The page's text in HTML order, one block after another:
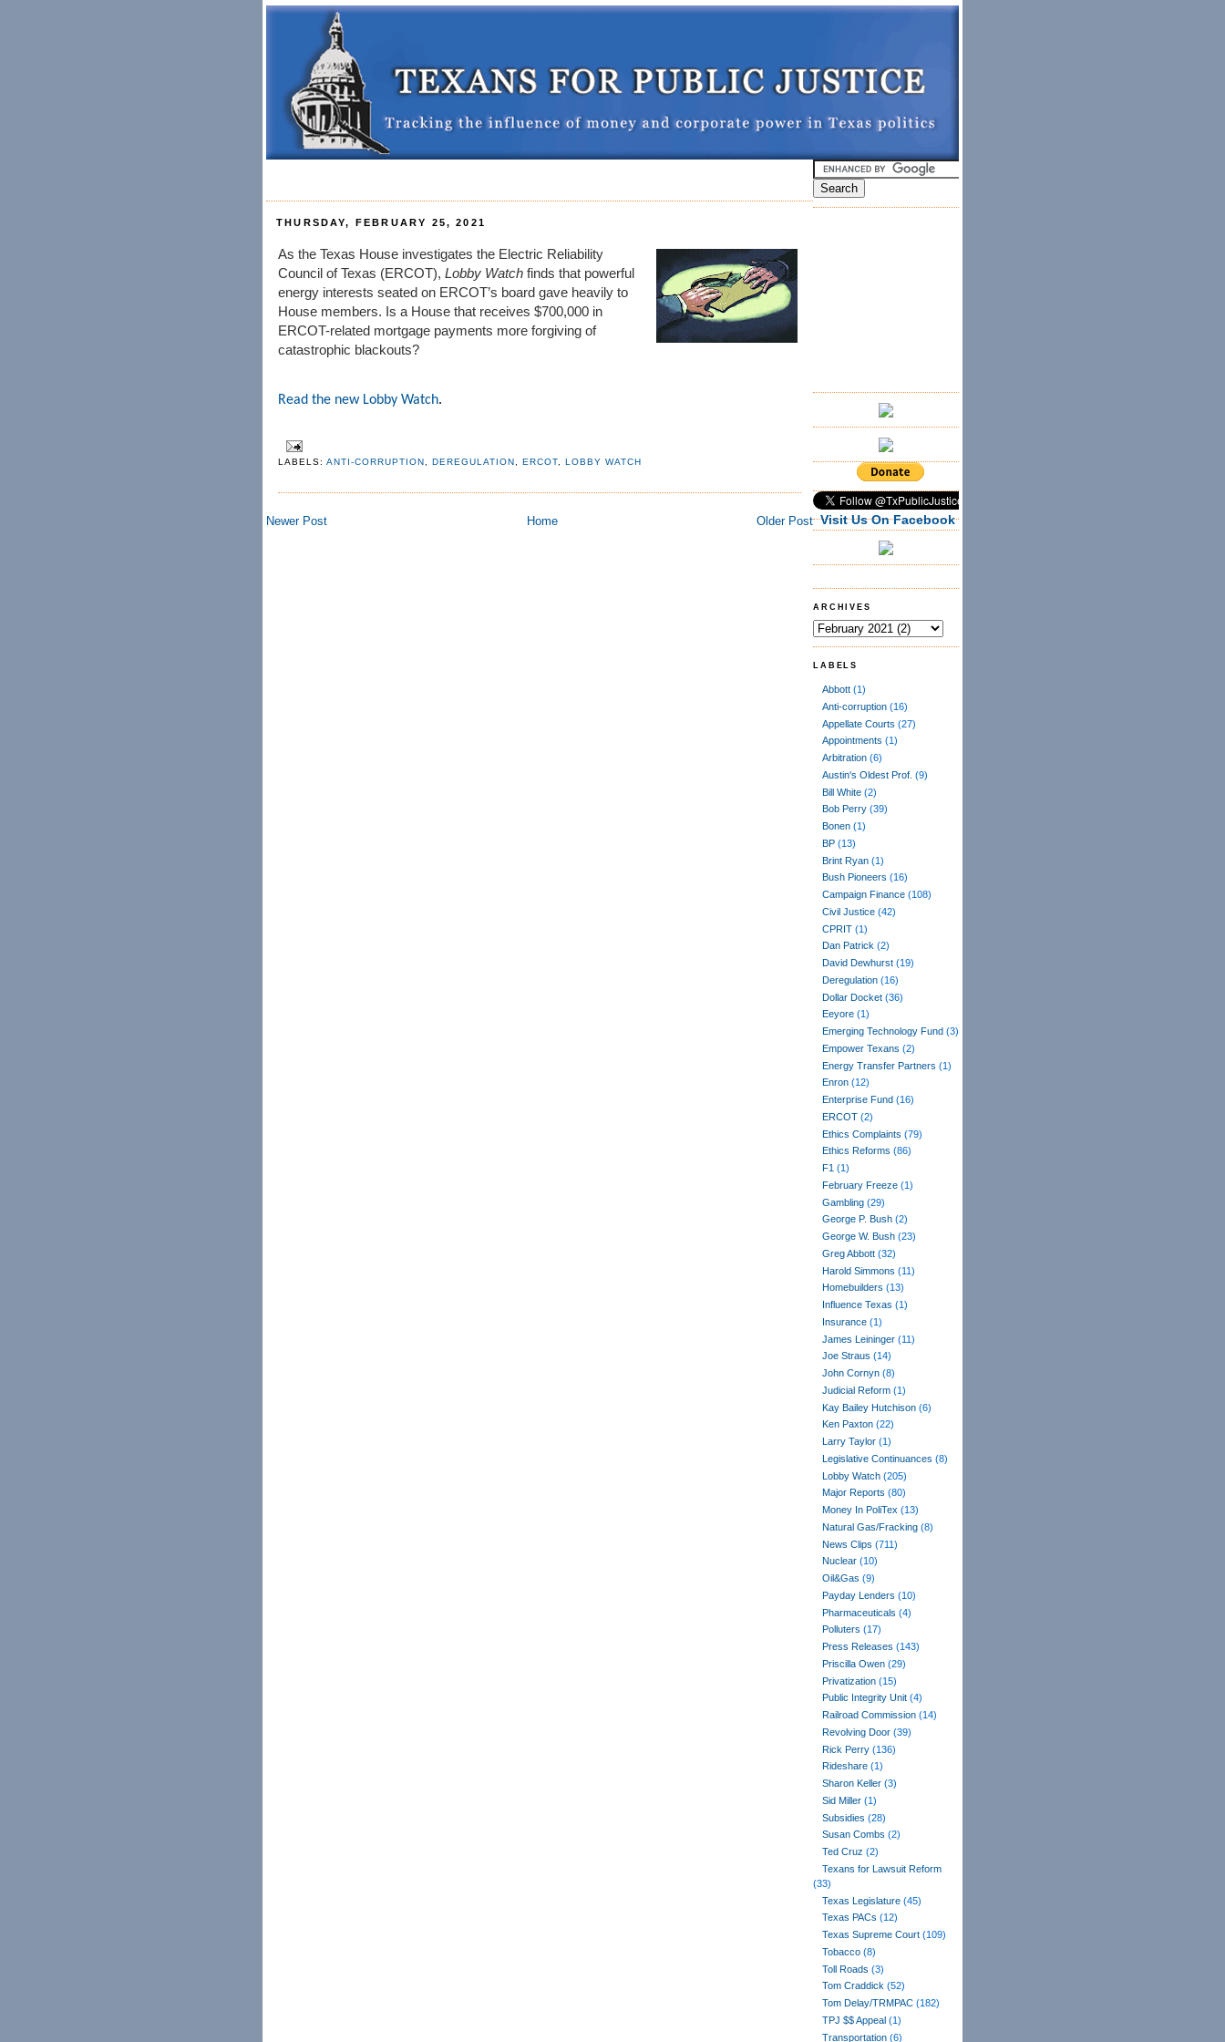
THURSDAY, FEBRUARY 25, 2021
As the Texas House investigates the Electric Reliability
Council of Texas (ERCOT), Lobby Watchfinds that powerful
energy interests seated on ERCOT’s board gave heavily to
House members. Is a House that receives $700,000 in
ERCOT-related mortgage payments more forgiving of
catastrophic blackouts?
Read the new Lobby Watch.
LABELS: ANTI-CORRUPTION DEREGULATION ,ERCOT ,LOBBY WATCH
Newer Post Older Post
Home Visit Us On Facebook
ARCHIVES
LABELS
Abbott (1)
Anti-corruption (16)
Appellate Courts (27)
Appointments (1)
Arbitration (6)
Austin's Oldest Prof. (9)
Bill White (2)
Bob Perry (39)
Bonen (1)
BP (13)
Brint Ryan (1)
Bush Pioneers (16)
Campaign Finance (108)
Civil Justice (42)
CPRIT (1)
Dan Patrick (2)
David Dewhurst (19)
Deregulation (16)
Dollar Docket (36)
Eeyore (1)
Emerging Technology Fund (3)
Empower Texans (2)
Energy Transfer Partners (1)
Enron (12)
Enterprise Fund (16)
ERCOT (2)
Ethics Complaints (79)
Ethics Reforms (86)
F1 (1)
February Freeze (1)
Gambling (29)
George P. Bush (2)
George W. Bush (23)
Greg Abbott (32)
Harold Simmons (11)
Homebuilders (13)
Influence Texas (1)
Insurance (1)
James Leininger (11)
Joe Straus (14)
John Cornyn (8)
Judicial Reform (1)
Kay Bailey Hutchison (6)
Ken Paxton (22)
Larry Taylor (1)
Legislative Continuances (8)
Lobby Watch (205)
Major Reports (80)
Money In PoliTex (13)
Natural Gas/Fracking (8)
News Clips (711)
Nuclear (10)
Oil&Gas (9)
Payday Lenders (10)
Pharmaceuticals (4)
Polluters (17)
Press Releases (143)
Priscilla Owen (29)
Privatization (15)
Public Integrity Unit (4)
Railroad Commission (14)
Revolving Door (39)
Rick Perry (136)
Rideshare (1)
Sharon Keller (3)
Sid Miller (1)
Subsidies (28)
Susan Combs (2)
Ted Cruz (2)
Texans for Lawsuit Reform
(33)
Texas Legislature (45)
Texas PACs (12)
Texas Supreme Court (109)
Tobacco (8)
Toll Roads (3)
Tom Craddick (52)
Tom Delay/TRMPAC (182)
TPJ $$ Appeal (1)
Transportation (6)